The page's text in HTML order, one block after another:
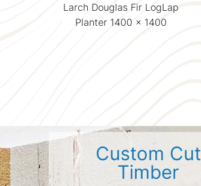
Larch Douglas Fir LogLap
Planter 1400 x 1400
Custom Cut
Timber